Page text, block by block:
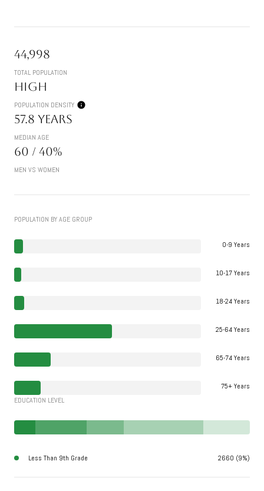
44,998
TOTAL POPULATION
High
POPULATION DENSITY
57.8 years
MEDIAN AGE
60 / 40%
MEN VS WOMEN
POPULATION BY AGE GROUP
0-9 Years
10-17 Years
18-24 Years
25-64 Years
65-74 Years
75+ Years
EDUCATION LEVEL
Less Than 9th Grade 2660 (9%)